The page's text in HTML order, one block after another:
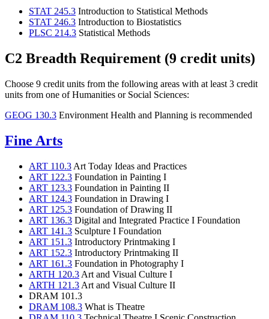
STAT 245.3 Introduction to Statistical Methods
STAT 246.3 Introduction to Biostatistics
PLSC 214.3 Statistical Methods
C2 Breadth Requirement (9 credit units)
Choose 9 credit units from the following areas with at least 3 credit
units from one of Humanities or Social Sciences:
GEOG 130.3 Environment Health and Planning is recommended
Fine Arts
ART 110.3 Art Today Ideas and Practices
ART 122.3 Foundation in Painting I
ART 123.3 Foundation in Painting II
ART 124.3 Foundation in Drawing I
ART 125.3 Foundation of Drawing II
ART 136.3 Digital and Integrated Practice I Foundation
ART 141.3 Sculpture I Foundation
ART 151.3 Introductory Printmaking I
ART 152.3 Introductory Printmaking II
ART 161.3 Foundation in Photography I
ARTH 120.3 Art and Visual Culture I
ARTH 121.3 Art and Visual Culture II
DRAM 101.3
DRAM 108.3 What is Theatre